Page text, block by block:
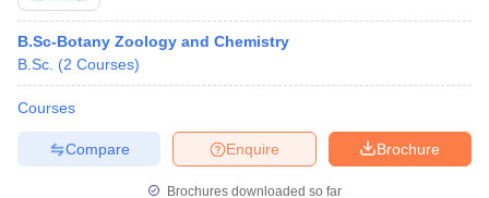
B.Sc-Botany Zoology and Chemistry
B.Sc. (2 Courses)
Courses
Brochure
Enquire
Compare
Brochures downloaded so far